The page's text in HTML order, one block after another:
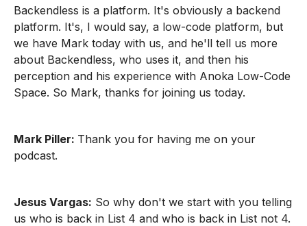
Backendless is a platform. It's obviously a backend
platform. It's, I would say, a low-code platform, but
we have Mark today with us, and he'll tell us more
about Backendless, who uses it, and then his
perception and his experience with Anoka Low-Code
Space. So Mark, thanks for joining us today.
Mark Piller: Thank you for having me on your
podcast.
Jesus Vargas: So why don't we start with you telling
us who is back in List 4 and who is back in List not 4.